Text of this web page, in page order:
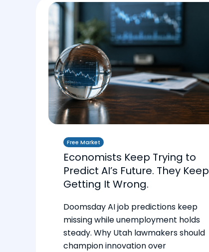
Free Market
Economists Keep Trying to
Predict AI’s Future. They Keep
Getting It Wrong.
Doomsday AI job predictions keep
missing while unemployment holds
steady. Why Utah lawmakers should
champion innovation over